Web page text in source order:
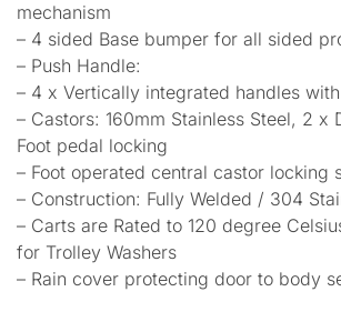
mechanism
– 4 sided Base bumper for all sided
– Push Handle:
– 4 x Vertically integrated handles
– Castors: 160mm Stainless Steel, 2 x
Foot pedal locking
– Foot operated central castor locking
– Construction: Fully Welded / 304
– Carts are Rated to 120 degree
for Trolley Washers
– Rain cover protecting door to body